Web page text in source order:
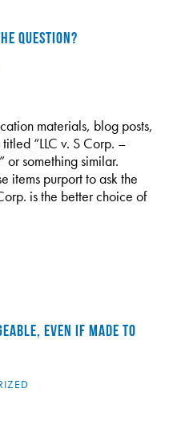
QUESTION?
materials, blog posts,
“LLC v. S Corp. –
or something similar.
items purport to ask the
is the better choice of
EVEN IF MADE TO